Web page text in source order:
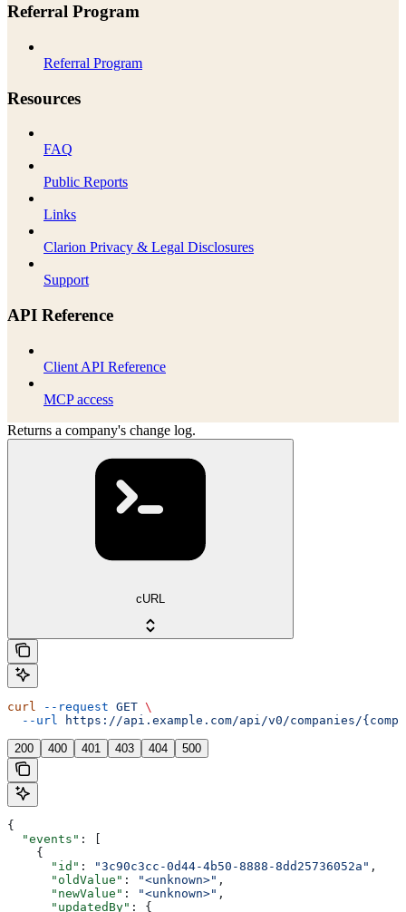
Referral Program
Referral Program
Resources
FAQ
Public Reports
Links
Clarion Privacy & Legal Disclosures
Support
API Reference
Client API Reference
MCP access
Returns a company's change log.
cURL
curl --request GET \
  --url
https://api.example.com/api/v0/companies/
200 400 401 403 404 500
{
  "events"
: [
    {
      "id"
: "3c90c3cc-0d44-4b50-8888-8dd25736052a" ,
      "oldValue"
: "<unknown>" ,
      "newValue"
: "<unknown>" ,
      "updatedBy"
: {